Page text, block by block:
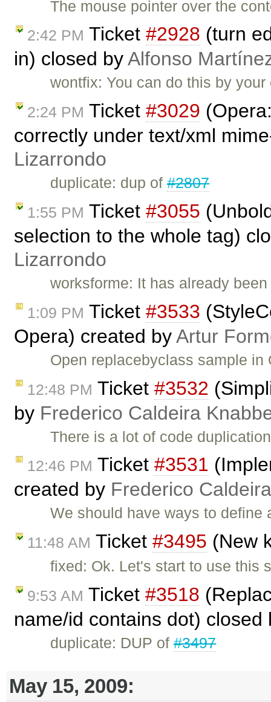
The mouse pointer over the
2:42 PM Ticket #2928 (turn
in) closed byAlfonso
wontfix: You can do this by
2:24 PM Ticket #3029
correctly under text/xml
Lizarrondo
duplicate: dup of#2807
1:55 PM Ticket #3055
selection to the whole tag)
Lizarrondo
worksforme: It has already
1:09 PM Ticket #3533
Opera) created byArtur
Open replacebyclass sample
12:48 PM Ticket #3532
by Frederico Caldeira
There is a lot of code
12:46 PM Ticket #3531
created by Frederico
We should have ways to
11:48 AM Ticket #3495 (New
fixed: Ok. Let's start to use this
9:53 AM Ticket #3518
name/id contains dot) closed
duplicate: DUP of#3497
May 15, 2009: